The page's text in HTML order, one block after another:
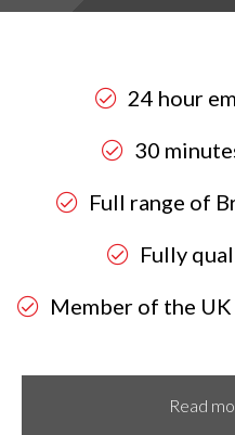
24 hour
30
Full range of
Fully
Member of the
Read